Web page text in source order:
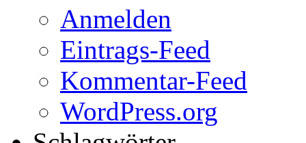
Anmelden
Eintrags-Feed
Kommentar-Feed
WordPress.org